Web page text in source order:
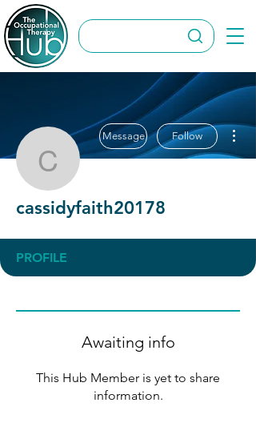
Message Follow
cassidyfaith20178
PROFILE
Awaiting info
This Hub Member is yet to share
information.